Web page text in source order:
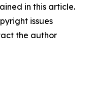
in this article.
issues
the author